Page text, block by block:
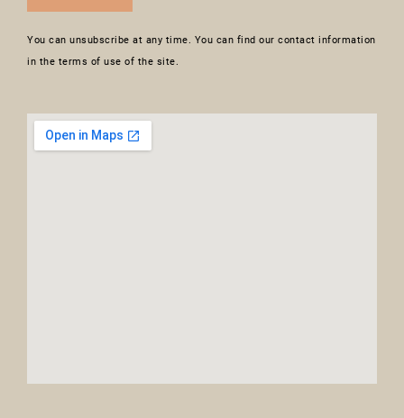
You can unsubscribe at any time. You can find our contact information
in the terms of use of the site.